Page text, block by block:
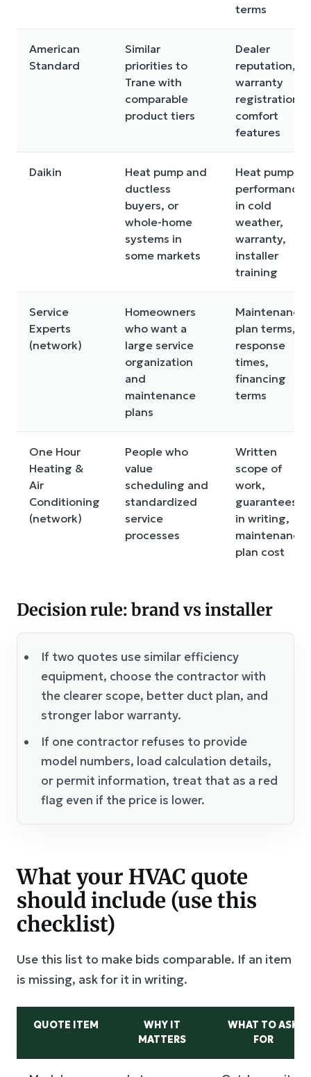
terms
American
Standard
Similar
priorities to
Trane with
comparable
product tiers
Dealer
reputation,
warranty
registration,
comfort
features
Daikin
Heat pump and
ductless
buyers, or
whole-home
systems in
some markets
Heat pump
performance
in cold
weather,
warranty,
installer
training
Service
Experts
(network)
Homeowners
who want a
large service
organization
and
maintenance
plans
Maintenance
plan terms,
response
times,
financing
terms
One Hour
Heating &
Air
Conditioning
(network)
People who
value
scheduling and
standardized
service
processes
Written
scope of
work,
guarantees
in writing,
maintenance
plan cost
Decision rule: brand vs installer
If two quotes use similar efficiency
equipment, choose the contractor with
the clearer scope, better duct plan, and
stronger labor warranty.
If one contractor refuses to provide
model numbers, load calculation details,
or permit information, treat that as a red
flag even if the price is lower.
What your HVAC quote
should include (use this
checklist)
Use this list to make bids comparable. If an item
is missing, ask for it in writing.
QUOTE ITEM
WHY IT
MATTERS
WHAT TO ASK
FOR